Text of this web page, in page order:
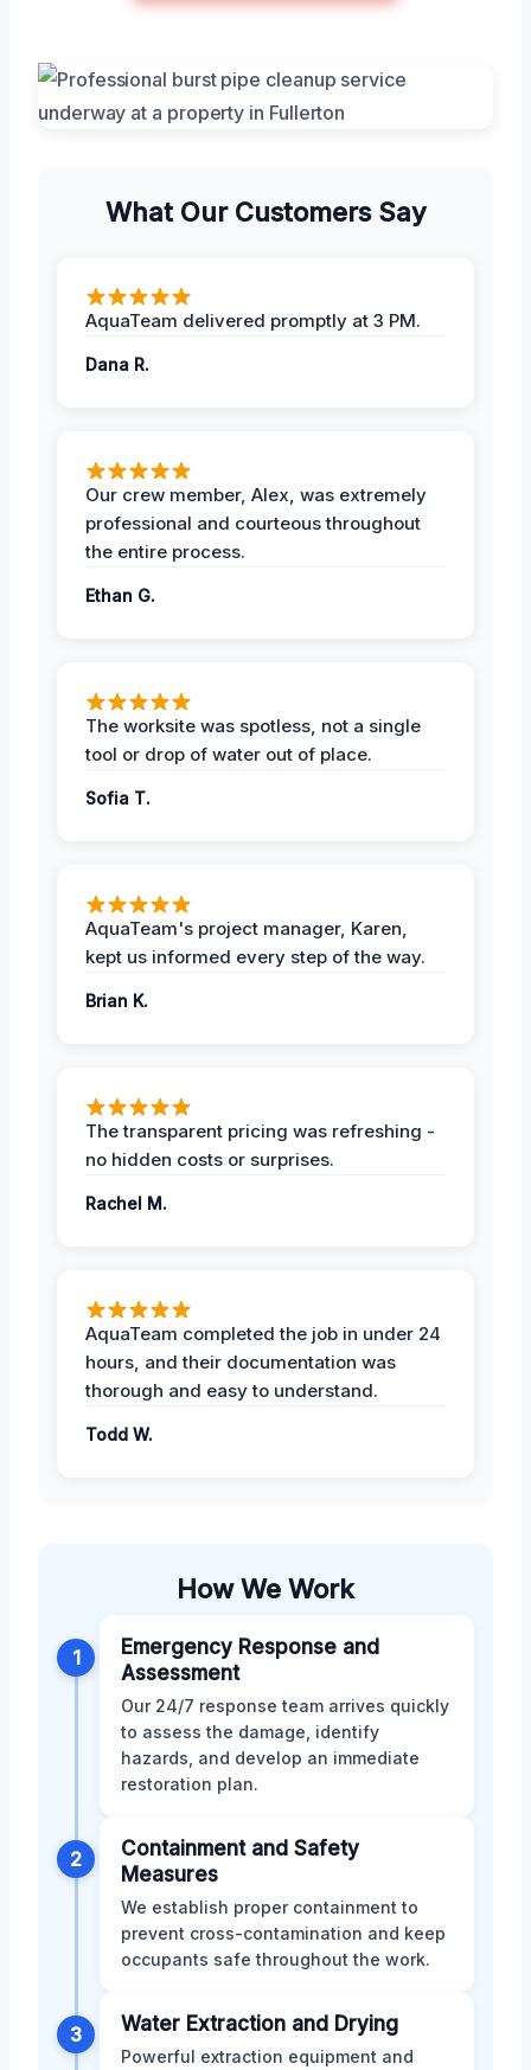
What Our Customers Say
AquaTeam delivered promptly at 3 PM.
Dana R.
Our crew member, Alex, was extremely
professional and courteous throughout
the entire process.
Ethan G.
The worksite was spotless, not a single
tool or drop of water out of place.
Sofia T.
AquaTeam's project manager, Karen,
kept us informed every step of the way.
Brian K.
The transparent pricing was refreshing -
no hidden costs or surprises.
Rachel M.
AquaTeam completed the job in under 24
hours, and their documentation was
thorough and easy to understand.
Todd W.
How We Work
1
Emergency Response and
Assessment
Our 24/7 response team arrives quickly
to assess the damage, identify
hazards, and develop an immediate
restoration plan.
2
Containment and Safety
Measures
We establish proper containment to
prevent cross-contamination and keep
occupants safe throughout the work.
3 Water Extraction and Drying
Powerful extraction equipment and